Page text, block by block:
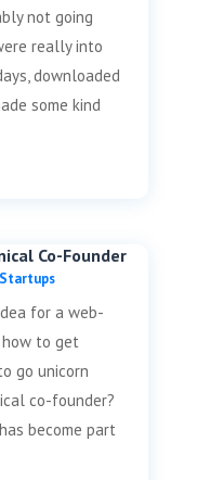
not going
really into
downloaded
some kind
Co-Founder
Startups
for a web-
how to get
go unicorn
co-founder?
become part